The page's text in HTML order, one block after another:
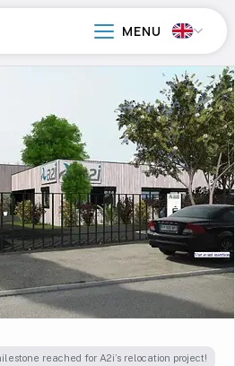
reached for A2i’s relocation project!